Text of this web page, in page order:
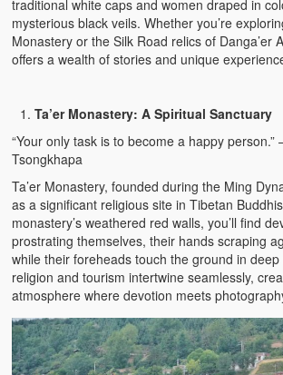
traditional white caps and women draped in
mysterious black veils. Whether you’re
Monastery or the Silk Road relics of Danga’er
offers a wealth of stories and unique
Ta’er Monastery: A Spiritual Sanctuary
“Your only task is to become a happy
Tsongkhapa
Ta’er Monastery, founded during the Ming
as a significant religious site in Tibetan
monastery’s weathered red walls, you’ll find
prostrating themselves, their hands scraping
while their foreheads touch the ground in
religion and tourism intertwine seamlessly,
atmosphere where devotion meets